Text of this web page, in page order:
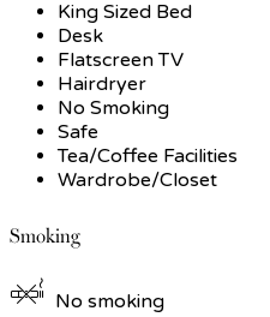
King Sized Bed
Desk
Flatscreen TV
Hairdryer
No Smoking
Safe
Tea/Coffee Facilities
Wardrobe/Closet
Smoking
No smoking